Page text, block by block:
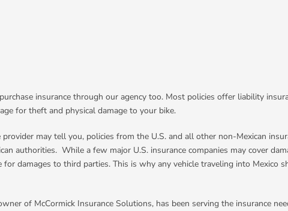
insurance through our agency too. Most policies offer liability
for theft and physical damage to your bike.
may tell you, policies from the U.S. and all other non-Mexican
authorities. While a few major U.S. insurance companies may cover
damages to third parties. This is why any vehicle traveling into Mexico
of McCormick Insurance Solutions, has been serving the insurance